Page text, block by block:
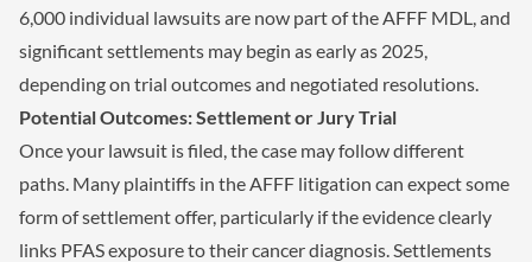
6,000 individual lawsuits are now part of the AFFF MDL, and
significant settlements may begin as early as 2025,
depending on trial outcomes and negotiated resolutions.
Potential Outcomes: Settlement or Jury Trial
Once your lawsuit is filed, the case may follow different
paths. Many plaintiffs in the AFFF litigation can expect some
form of settlement offer, particularly if the evidence clearly
links PFAS exposure to their cancer diagnosis. Settlements